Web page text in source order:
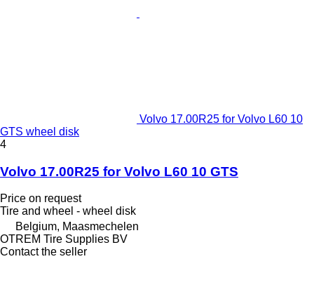
Volvo 17.00R25 for Volvo L60 10
GTS wheel disk
4
Volvo 17.00R25 for Volvo L60 10 GTS
Price on request
Tire and wheel - wheel disk
Belgium, Maasmechelen
OTREM Tire Supplies BV
Contact the seller